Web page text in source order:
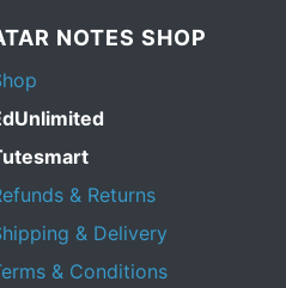
NOTES SHOP
& Returns
& Delivery
& Conditions